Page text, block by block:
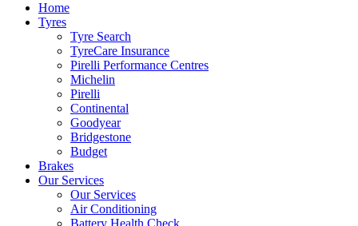
Home
Tyres
Tyre Search
TyreCare Insurance
Pirelli Performance Centres
Michelin
Pirelli
Continental
Goodyear
Bridgestone
Budget
Brakes
Our Services
Our Services
Air Conditioning
Battery Health Check